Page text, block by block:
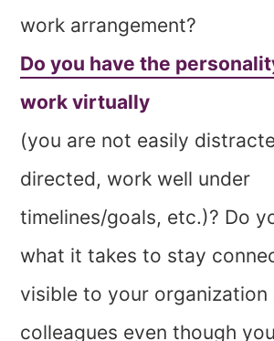
work arrangement?
Do you have the
work virtually
(you are not easily
directed, work well under
timelines/goals, etc.)? Do
what it takes to stay
visible to your organization
colleagues even though